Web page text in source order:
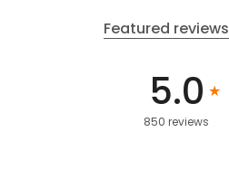
Featured reviews
5.0
850 reviews